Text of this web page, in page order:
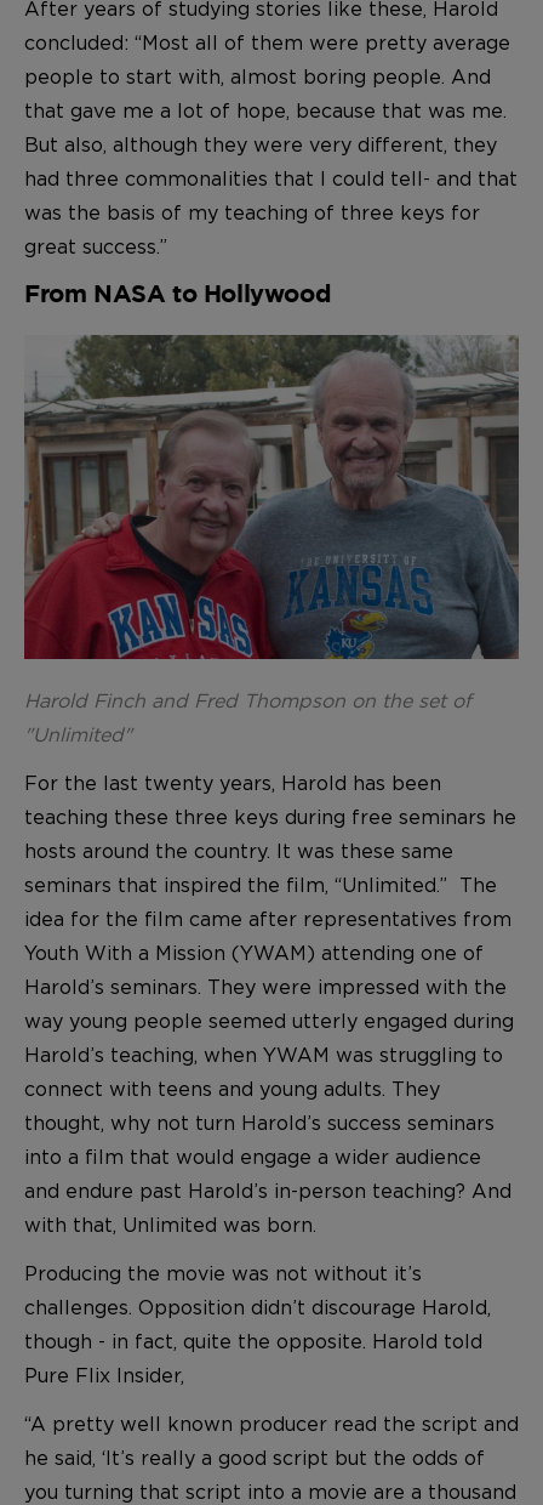
After years of studying stories like these, Harold
concluded: “Most all of them were pretty average
people to start with, almost boring people. And
that gave me a lot of hope, because that was me.
But also, although they were very different, they
had three commonalities that I could tell- and that
was the basis of my teaching of three keys for
great success.”
From NASA to Hollywood
Harold Finch and Fred Thompson on the set of
"Unlimited"
For the last twenty years, Harold has been
teaching these three keys during free seminars he
hosts around the country. It was these same
seminars that inspired the film, “Unlimited.” The
idea for the film came after representatives from
Youth With a Mission (YWAM) attending one of
Harold’s seminars. They were impressed with the
way young people seemed utterly engaged during
Harold’s teaching, when YWAM was struggling to
connect with teens and young adults. They
thought, why not turn Harold’s success seminars
into a film that would engage a wider audience
and endure past Harold’s in-person teaching? And
with that, Unlimited was born.
Producing the movie was not without it’s
challenges. Opposition didn’t discourage Harold,
though - in fact, quite the opposite. Harold told
Pure Flix Insider,
“A pretty well known producer read the script and
he said, ‘It’s really a good script but the odds of
you turning that script into a movie are a thousand